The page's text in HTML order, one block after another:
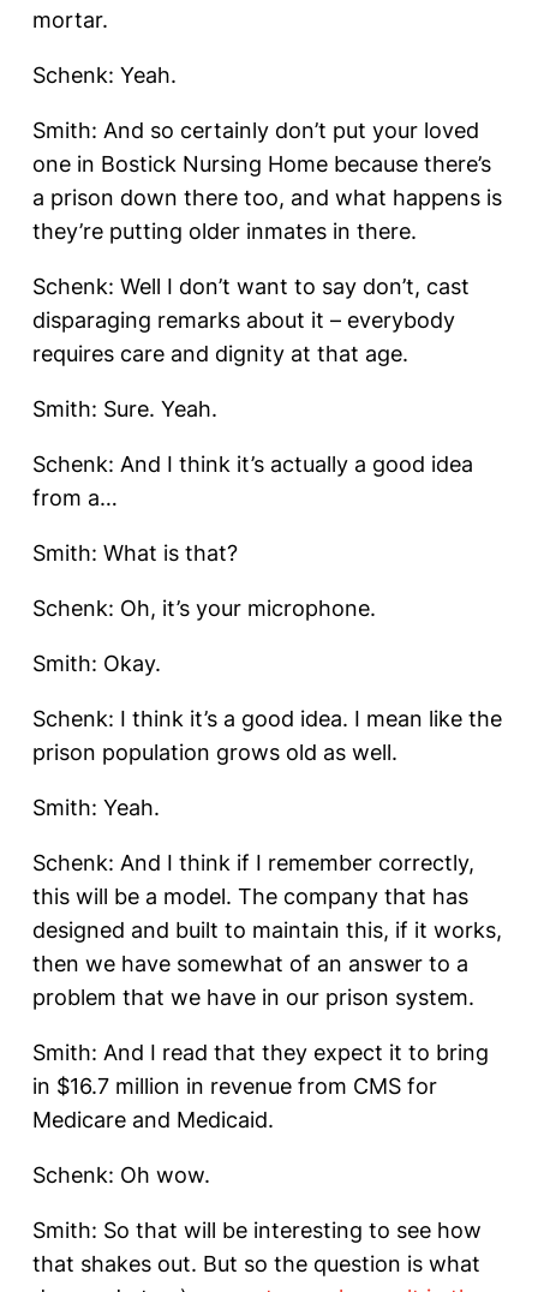
mortar.
Schenk: Yeah.
Smith: And so certainly don’t put your loved
one in Bostick Nursing Home because there’s
a prison down there too, and what happens is
they’re putting older inmates in there.
Schenk: Well I don’t want to say don’t, cast
disparaging remarks about it – everybody
requires care and dignity at that age.
Smith: Sure. Yeah.
Schenk: And I think it’s actually a good idea
from a…
Smith: What is that?
Schenk: Oh, it’s your microphone.
Smith: Okay.
Schenk: I think it’s a good idea. I mean like the
prison population grows old as well.
Smith: Yeah.
Schenk: And I think if I remember correctly,
this will be a model. The company that has
designed and built to maintain this, if it works,
then we have somewhat of an answer to a
problem that we have in our prison system.
Smith: And I read that they expect it to bring
in $16.7 million in revenue from CMS for
Medicare and Medicaid.
Schenk: Oh wow.
Smith: So that will be interesting to see how
that shakes out. But so the question is what